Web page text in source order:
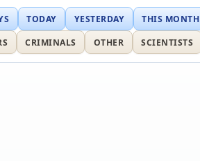
TODAY YESTERDAY THIS MONTH
CRIMINALS OTHER SCIENTISTS